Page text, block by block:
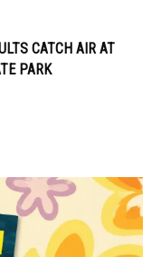
CATCH AIR AT
PARK